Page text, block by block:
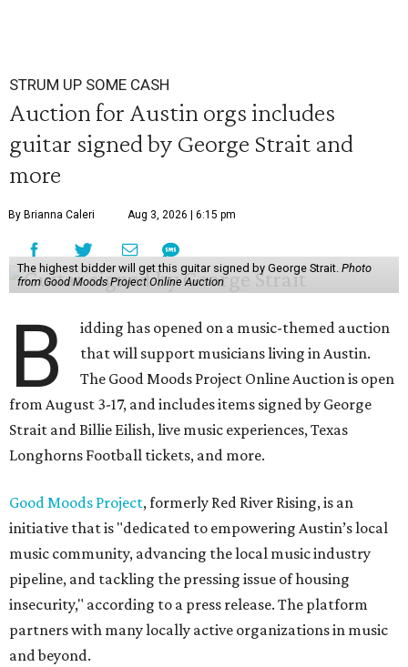
STRUM UP SOME CASH
Auction for Austin orgs includes
guitar signed by George Strait and
more
By Brianna Caleri Aug 3, 2026 | 6:15 pm
The highest bidder will get this guitar signed by George Strait. Photo
from Good Moods Project Online Auction
B
idding has opened on a music-themed auction
that will support musicians living in Austin.
The Good Moods Project Online Auction is open
from August 3-17, and includes items signed by George
Strait and Billie Eilish, live music experiences, Texas
Longhorns Football tickets, and more.
Good Moods Project, formerly Red River Rising, is an
initiative that is "dedicated to empowering Austin’s local
music community, advancing the local music industry
pipeline, and tackling the pressing issue of housing
insecurity," according to a press release. The platform
partners with many locally active organizations in music
and beyond.